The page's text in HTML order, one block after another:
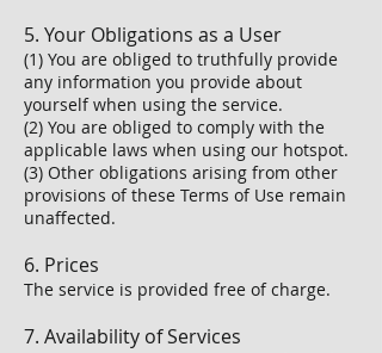
5. Your Obligations as a User
(1) You are obliged to truthfully provide
any information you provide about
yourself when using the service.
(2) You are obliged to comply with the
applicable laws when using our hotspot.
(3) Other obligations arising from other
provisions of these Terms of Use remain
unaffected.
6. Prices
The service is provided free of charge.
7. Availability of Services